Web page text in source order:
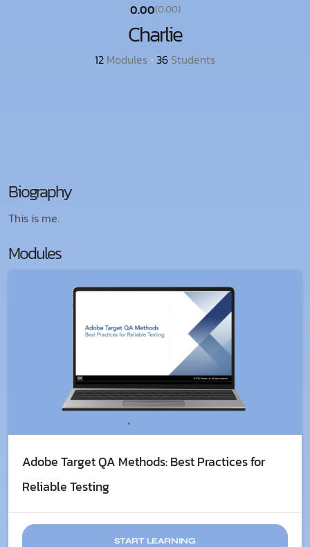
0.00(0.00)
Charlie
12 Modules •36 Students
Biography
This is me.
Modules
Adobe Target QA Methods: Best Practices for
Reliable Testing
START LEARNING